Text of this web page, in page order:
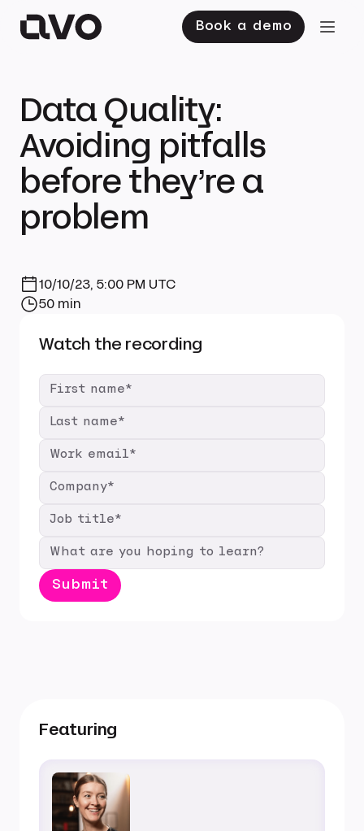
Book a demo
Data Quality:
Avoiding pitfalls
before they’re a
problem
10/10/23, 5:00 PM UTC
50 min
Watch the recording
Featuring